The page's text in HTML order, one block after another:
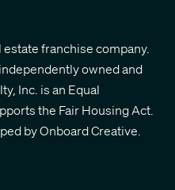
franchise company.
owned and
Inc. is an Equal
the Fair Housing Act.
byOnboard Creative.